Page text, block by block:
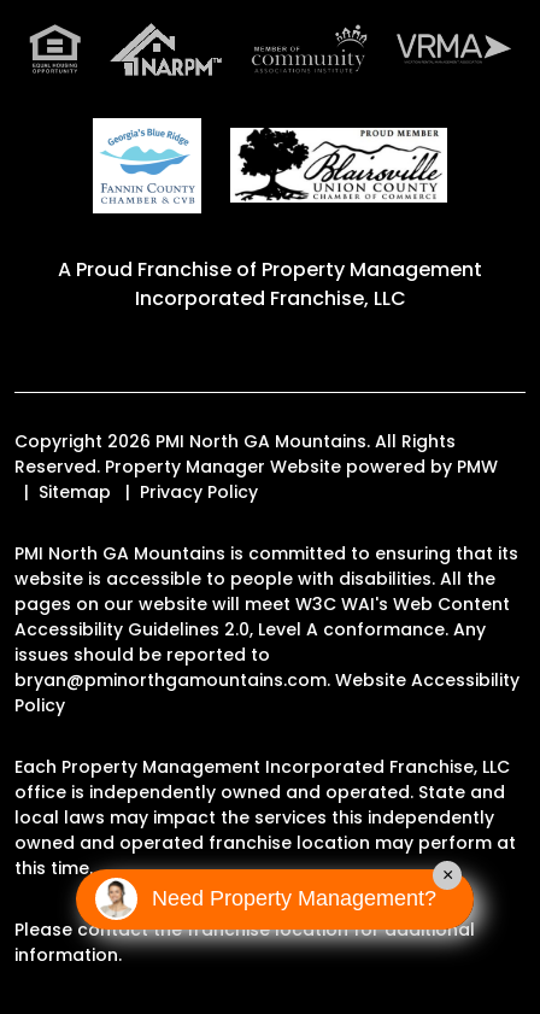
A Proud Franchise of Property Management
Incorporated Franchise, LLC
Copyright 2026 PMI North GA Mountains. All Rights
Reserved. Property Manager Website powered by PMW
Sitemap
Privacy Policy
PMI North GA Mountains is committed to ensuring that its
website is accessible to people with disabilities. All the
pages on our website will meet W3C WAI's Web Content
Accessibility Guidelines 2.0, Level A conformance. Any
issues should be reported to
bryan@pminorthgamountains.com. Website Accessibility
Policy
Each Property Management Incorporated Franchise, LLC
office is independently owned and operated. State and
local laws may impact the services this independently
owned and operated franchise location may perform at
this time.
Please contact the franchise location for additional
information.
Need Property Management?
×